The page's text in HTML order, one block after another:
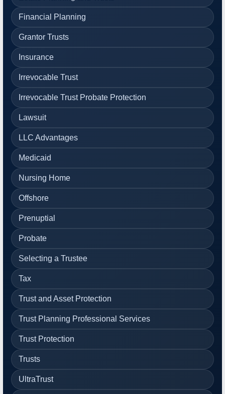
Financial Planning
Grantor Trusts
Insurance
Irrevocable Trust
Irrevocable Trust Probate Protection
Lawsuit
LLC Advantages
Medicaid
Nursing Home
Offshore
Prenuptial
Probate
Selecting a Trustee
Tax
Trust and Asset Protection
Trust Planning Professional Services
Trust Protection
Trusts
UltraTrust